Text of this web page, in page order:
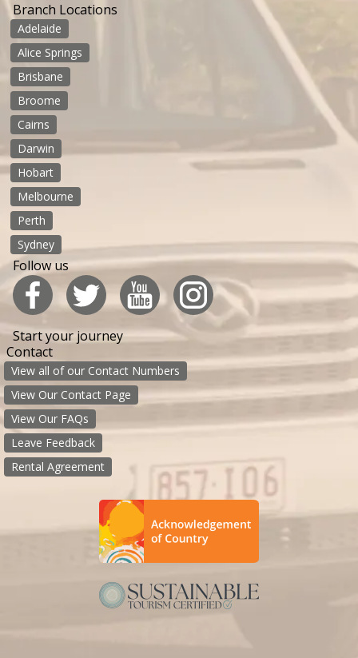
Branch Locations
Adelaide
Alice Springs
Brisbane
Broome
Cairns
Darwin
Hobart
Melbourne
Perth
Sydney
Follow us
Start your journey
Contact
View all of our Contact Numbers
View Our Contact Page
View Our FAQs
Leave Feedback
Rental Agreement